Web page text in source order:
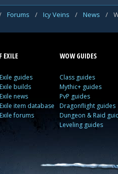
Forums / Icy Veins / News /
EXILE
guides
builds
news
item database
forums
WOW GUIDES
Class guides
Mythic+ guides
PvP guides
Dragonflight guides
Dungeon & Raid
Leveling guides